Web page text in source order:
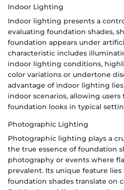
Indoor Lighting
Indoor lighting presents a
evaluating foundation shades,
foundation appears under
characteristic includes
indoor lighting conditions,
color variations or undertone
advantage of indoor lighting
indoor scenarios, allowing users
foundation looks in typical
Photographic Lighting
Photographic lighting plays a
the true essence of foundation
photography or events where
prevalent. Its unique feature
foundation shades translate on